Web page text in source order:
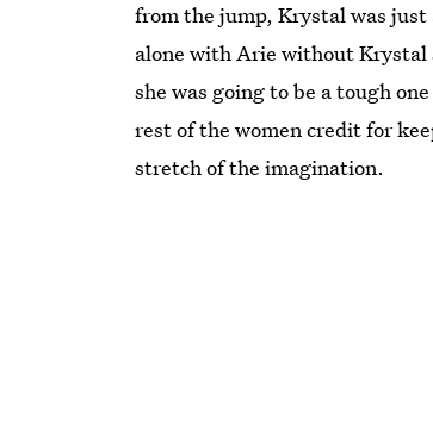
from the jump, Krystal was just
alone with Arie without Krystal
she was going to be a tough
rest of the women credit for
stretch of the imagination.